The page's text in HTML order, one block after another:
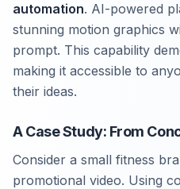
automation. AI-powered
stunning motion graphics
prompt. This capability
making it accessible to
their ideas.
A Case Study: From
Consider a small fitness
promotional video. Using